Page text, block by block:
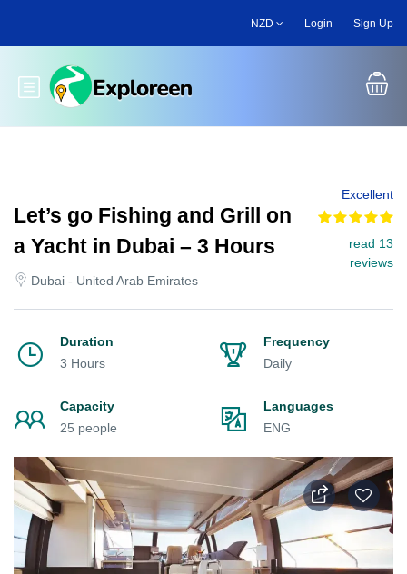
main
NZD Login Sign Up
Toggle main menu
Let’s go Fishing and Grill on
a Yacht in Dubai – 3 Hours
Dubai - United Arab Emirates
Excellent
read 13
reviews
Duration
3 Hours
Frequency
Daily
Capacity
25 people
Languages
ENG